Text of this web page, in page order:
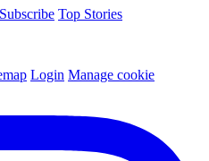
Subscribe Top Stories
Login Manage cookie